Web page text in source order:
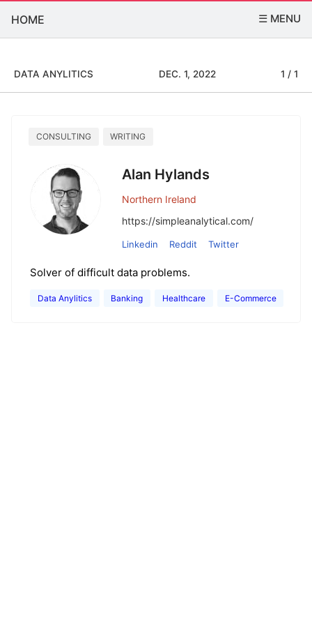
HOME ☰ MENU
DATA ANYLITICS DEC. 1, 2022 1 / 1
CONSULTING WRITING
Alan Hylands
Northern Ireland
https://simpleanalytical.com/
Linkedin Reddit Twitter
Solver of difficult data problems.
Data Anylitics Banking Healthcare E-Commerce